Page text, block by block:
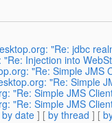
"Re: jdbc
"Re: Injection into
"Re: Simple JMS
"Re: Simple
"Re: Simple JMS
"Re: Simple JMS
by date ] [ by thread ] [